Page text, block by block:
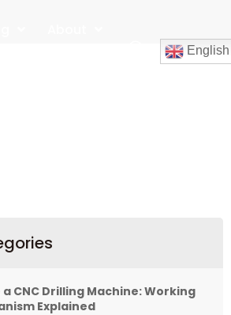
English
a CNC Drilling Machine: Working
Explained